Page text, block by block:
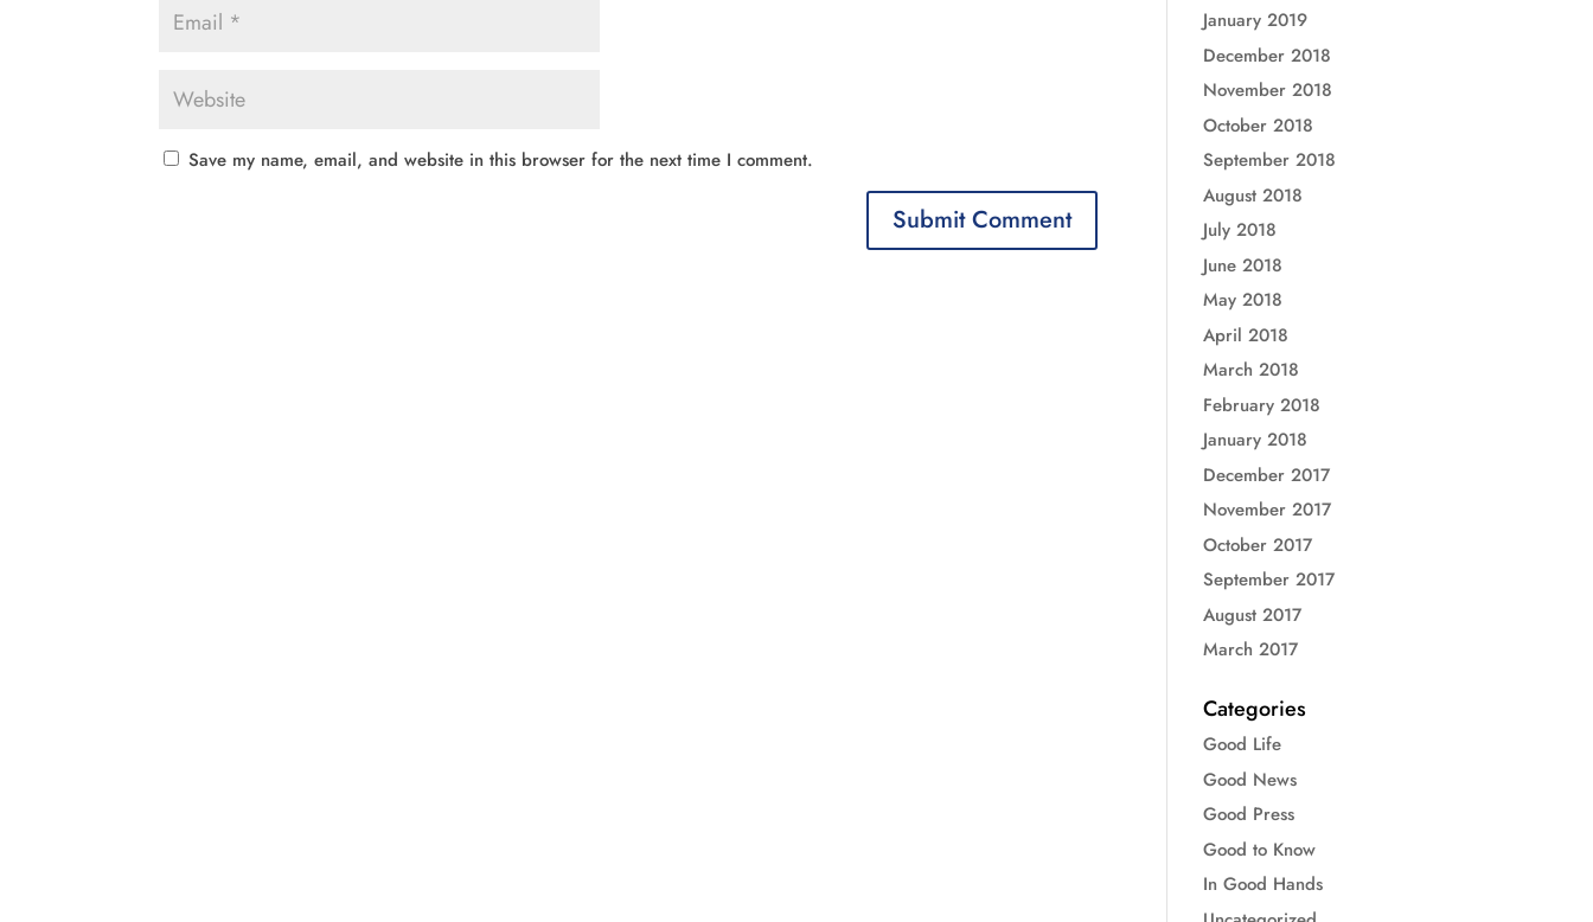
Save my name, email, and website in this browser for the next time I comment.
January 2019
December 2018
November 2018
October 2018
September 2018
August 2018
July 2018
June 2018
May 2018
April 2018
March 2018
February 2018
January 2018
December 2017
November 2017
October 2017
September 2017
August 2017
March 2017
Categories
Good Life
Good News
Good Press
Good to Know
In Good Hands